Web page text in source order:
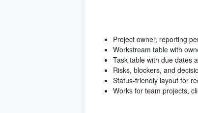
Project owner, reporting
Workstream table with
Task table with due dates
Risks, blockers, and
Status-friendly layout for
Works for team projects,